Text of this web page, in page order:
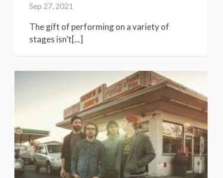
Sep 27, 2021
The gift of performing on a variety of
stages isn’t[...]